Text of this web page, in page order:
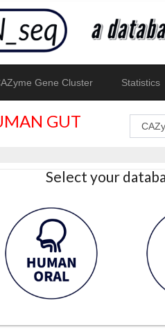
Gene Cluster Statistics
GUT
Select your